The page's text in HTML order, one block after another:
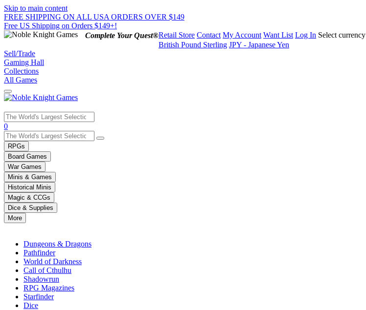
Skip to main content
FREE SHIPPING ON ALL USA ORDERS OVER $149
Free US Shipping on Orders $149+!
Complete Your Quest®Retail Store Contact My Account Want List Log In Select currency
British Pound Sterling JPY - Japanese Yen
Sell/Trade
Gaming Hall
Collections
All Games
Use
the
up
and
down
arrows
to
select
a
result.
Press
enter
selected
0
RPGs
Board Games
War Games
Minis & Games
Historical Minis
Magic & CCGs
Dice & Supplies
More
Dungeons & Dragons
Pathfinder
World of Darkness
Call of Cthulhu
Shadowrun
RPG Magazines
Starfinder
Dice